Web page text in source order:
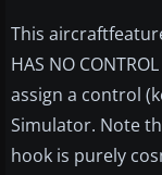
This aircraft
HAS NO
assign a control
Simulator. Note
hook is purely